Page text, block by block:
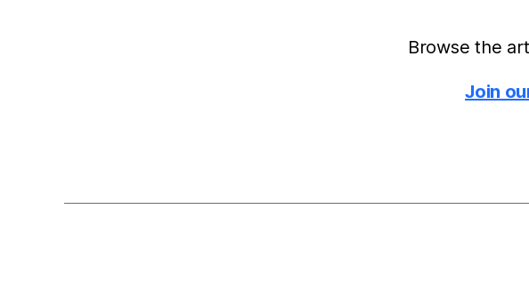
Browse the
Join